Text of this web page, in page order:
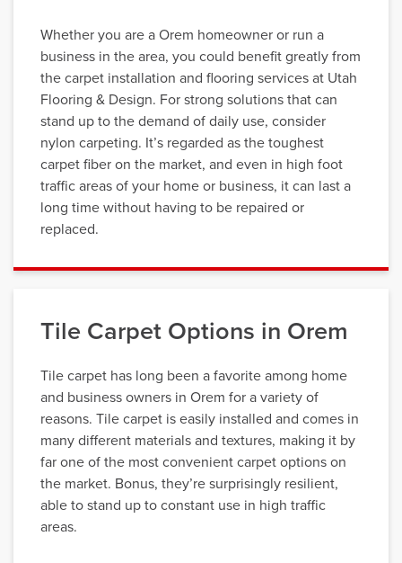
Whether you are a Orem homeowner or run a
business in the area, you could benefit greatly from
the carpet installation and flooring services at Utah
Flooring & Design. For strong solutions that can
stand up to the demand of daily use, consider
nylon carpeting. It’s regarded as the toughest
carpet fiber on the market, and even in high foot
traffic areas of your home or business, it can last a
long time without having to be repaired or
replaced.
Tile Carpet Options in Orem
Tile carpet has long been a favorite among home
and business owners in Orem for a variety of
reasons. Tile carpet is easily installed and comes in
many different materials and textures, making it by
far one of the most convenient carpet options on
the market. Bonus, they’re surprisingly resilient,
able to stand up to constant use in high traffic
areas.